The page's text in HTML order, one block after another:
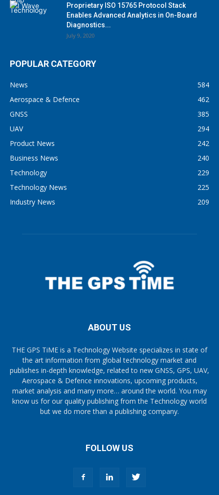
Proprietary ISO 15765 Protocol Stack
Enables Advanced Analytics in On-Board
Diagnostics...
July 9, 2020
POPULAR CATEGORY
News
584
Aerospace & Defence
462
GNSS
385
UAV
294
Product News
242
Business News
240
Technology
229
Technology News
225
Industry News
209
ABOUT US
THE GPS TiME is a Technology Website specializes in state of
the art information from global technology market and
publishes in-depth knowledge, related to new GNSS, GPS, UAV,
Aerospace & Defence innovations, upcoming products,
market analysis and many more… around the world. You may
know us for our quality publishing from the Technology world
but we do more than a publishing company.
FOLLOW US